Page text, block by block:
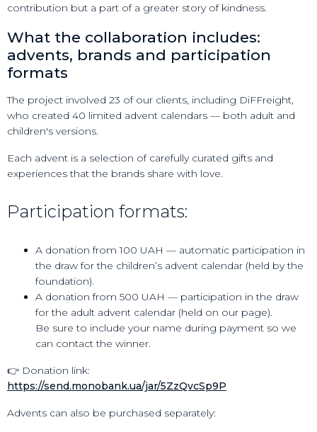
contribution but a part of a greater story of kindness.
What the collaboration includes:
advents, brands and participation
formats
The project involved 23 of our clients, including DiFFreight,
who created 40 limited advent calendars — both adult and
children's versions.
Each advent is a selection of carefully curated gifts and
experiences that the brands share with love.
Participation formats:
A donation from 100 UAH — automatic participation in
the draw for the children’s advent calendar (held by the
foundation).
A donation from 500 UAH — participation in the draw
for the adult advent calendar (held on our page).
Be sure to include your name during payment so we
can contact the winner.
👉 Donation link:
https://send.monobank.ua/jar/5ZzQvcSp9P
Advents can also be purchased separately: